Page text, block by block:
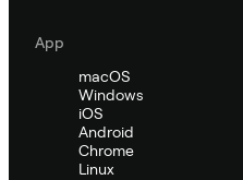
App
macOS
Windows
iOS
Android
Chrome
Linux